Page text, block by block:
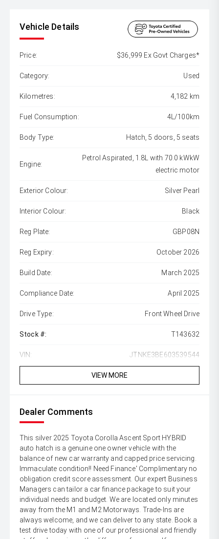
Vehicle Details
Price: $36,999 Ex Govt Charges*
Category: Used
Kilometres: 4,182 km
Fuel Consumption: 4L/100km
Body Type: Hatch, 5 doors, 5 seats
Engine:
Petrol Aspirated, 1.8L with 70.0 kWkW
electric motor
Exterior Colour: Silver Pearl
Interior Colour: Black
Reg Plate: GBP08N
Reg Expiry: October 2026
Build Date: March 2025
Compliance Date: April 2025
Drive Type: Front Wheel Drive
Stock #: T143632
VIN: JTNKE3BE603539544
VIEW MORE
Dealer Comments
This silver 2025 Toyota Corolla Ascent Sport HYBRID
auto hatch is a genuine one owner vehicle with the
balance of new car warranty and capped price servicing.
Immaculate condition!! Need Finance' Complimentary no
obligation credit score assessment. Our expert Business
Managers can tailor a car finance package to suit your
individual needs and budget. We are located only minutes
away from the M1 and M2 Motorways. Trade-Ins are
always welcome, and we can deliver to any state. Book a
test drive today with one of our professional and friendly